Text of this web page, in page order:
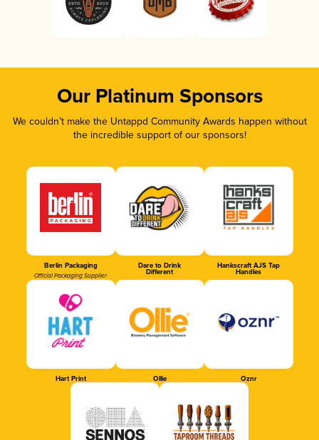
Our Platinum Sponsors
We couldn’t make the Untappd Community Awards happen without
the incredible support of our sponsors!
Berlin Packaging
Official Packaging Supplier
Dare to Drink
Different
Hankscraft AJS Tap
Handles
Hart Print Ollie Oznr